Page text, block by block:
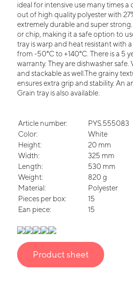
ideal for intensive use many times a
out of high quality polyester with
extremely durable and super
or chip, making it a safe option to
tray is warp and heat resistant with
from -50°C to +140°C. There is a 5
warranty. They are dishwasher safe.
and stackable as well.The grainy
ensures extra grip and stability. An
Grain tray is also available.
Article number:
PYS.555083
Color:
White
Height:
20 mm
Width:
325 mm
Length:
530 mm
Weight:
820 g
Material:
Polyester
Pieces per box:
15
Ean piece:
15
Product sheet